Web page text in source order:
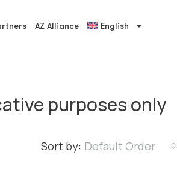
AZ Alliance English
purposes only
Sort by: Default Order